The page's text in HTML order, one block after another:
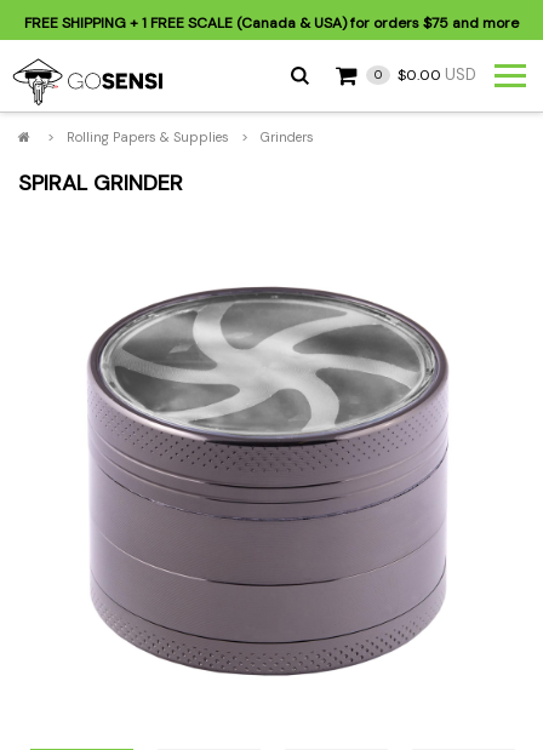
FREE SHIPPING+ 1 FREE SCALE (Canada & USA) for orders$75 and more
0 $0.00 USD
> Rolling Papers & Supplies > Grinders
SPIRAL GRINDER